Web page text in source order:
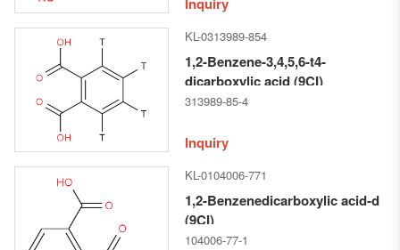
KL-0313989-854
1,2-Benzene-3,4,5,6-t4-
dicarboxylic acid (9CI)
313989-85-4
Inquiry
KL-0104006-771
1,2-Benzenedicarboxylic acid-d
(9CI)
104006-77-1